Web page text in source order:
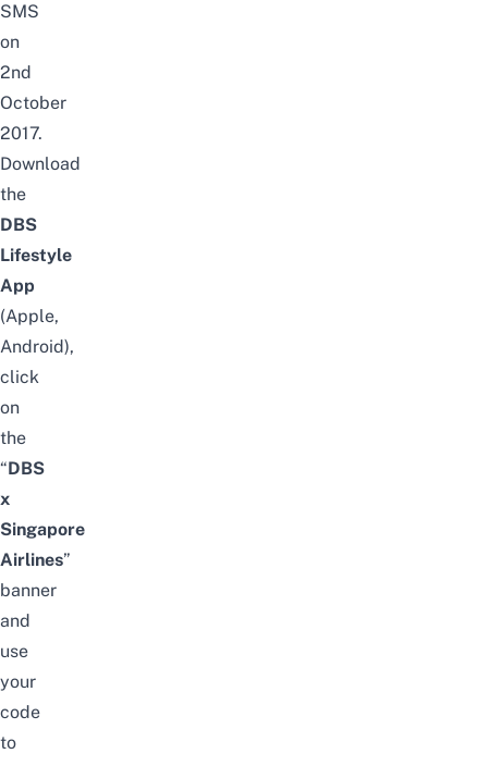
SMS
on
2nd
October
2017.
Download
the
DBS
Lifestyle
App
(Apple,
Android),
click
on
the
“DBS
x
Singapore
Airlines”
banner
and
use
your
code
to